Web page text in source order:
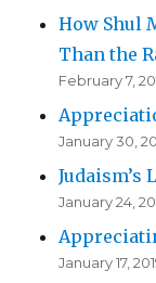
How Shul
Than the
February 7,
January 30,
Judaism’s
January 24,
January 17,